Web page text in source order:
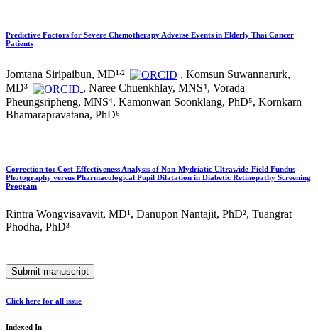
Predictive Factors for Severe Chemotherapy Adverse Events in Elderly Thai Cancer
Patients
Jomtana Siripaibun, MD¹²
, Komsun Suwannarurk,
MD³
, Naree Chuenkhlay, MNS⁴, Vorada
Pheungsripheng, MNS⁴, Kamonwan Soonklang, PhD⁵, Kornkarn
Bhamarapravatana, PhD⁶
Correction to: Cost-Effectiveness Analysis of Non-Mydriatic Ultrawide-Field Fundus
Photography versus Pharmacological Pupil Dilatation in Diabetic Retinopathy Screening
Program
Rintra Wongvisavavit, MD¹, Danupon Nantajit, PhD², Tuangrat
Phodha, PhD³
Submit manuscript
Click here for all issue
Indexed In